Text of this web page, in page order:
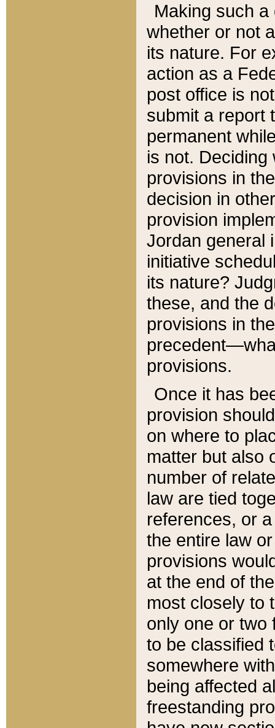
Making such
whether or not
its nature. For
action as a
post office is
submit a report
permanent
is not.
provisions in
decision in
provision
Jordan general
initiative
its nature?
these, and the
provisions in
provisions.
Once it has
provision
on where to
matter but also
number of
law are tied
references, or
the entire law
provisions
at the end of
most closely to
only one or two
to be classified
somewhere
being affected
freestanding